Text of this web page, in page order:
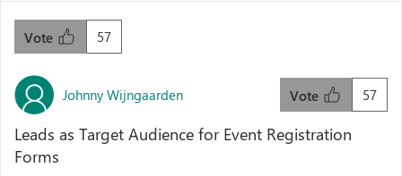
57
Vote
Johnny Wijngaarden 57
Vote
Leads as Target Audience for Event Registration
Forms